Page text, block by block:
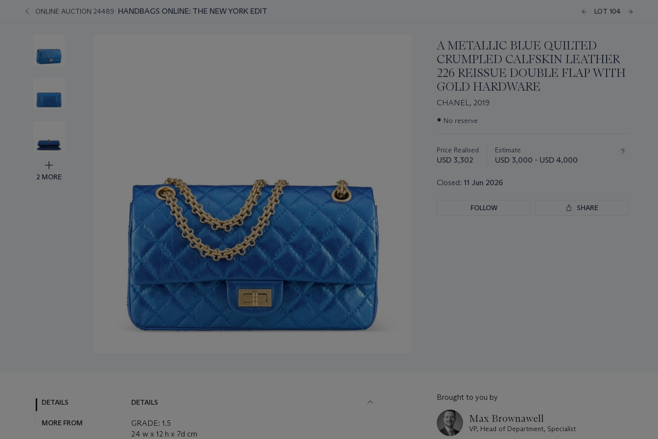
ONLINE AUCTION 24489 HANDBAGS ONLINE: THE NEW YORK EDIT LOT 104
2 MORE
A METALLIC BLUE QUILTED
CRUMPLED CALFSKIN LEATHER
226 REISSUE DOUBLE FLAP WITH
GOLD HARDWARE
CHANEL, 2019
Important
lot
● No reserve
Price Realised
USD 3,302
Estimate
USD 3,000 - USD 4,000
Closed: 11 Jun 2026
FOLLOW SHARE
DETAILS
MORE FROM
DETAILS
GRADE: 1.5
24 w x 12 h x 7d cm
Brought to you by
Max Brownawell
VP, Head of Department, Specialist